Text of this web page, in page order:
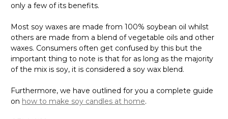
only a few of its benefits.
Most soy waxes are made from 100% soybean oil whilst
others are made from a blend of vegetable oils and other
waxes. Consumers often get confused by this but the
important thing to note is that for as long as the majority
of the mix is soy, it is considered a soy wax blend.
Furthermore, we have outlined for you a complete guide
on how to make soy candles at home.